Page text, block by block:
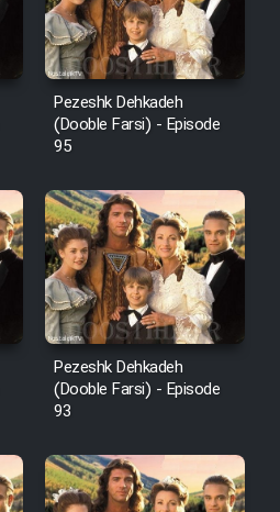
Pezeshk Dehkadeh
(Dooble Farsi) - Episode
95
Pezeshk Dehkadeh
(Dooble Farsi) - Episode
93